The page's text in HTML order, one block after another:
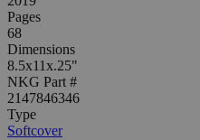
Pages
68
Dimensions
8.5x11x.25"
NKG Part #
2147846346
Type
Softcover